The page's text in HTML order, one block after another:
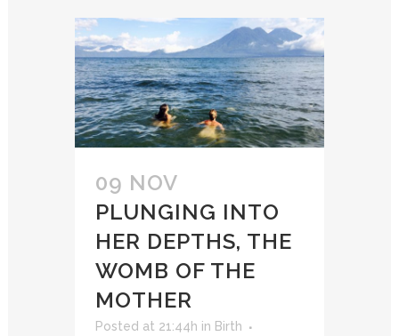
09 NOV
PLUNGING INTO
HER DEPTHS, THE
WOMB OF THE
MOTHER
Posted at 21:44h in Birth